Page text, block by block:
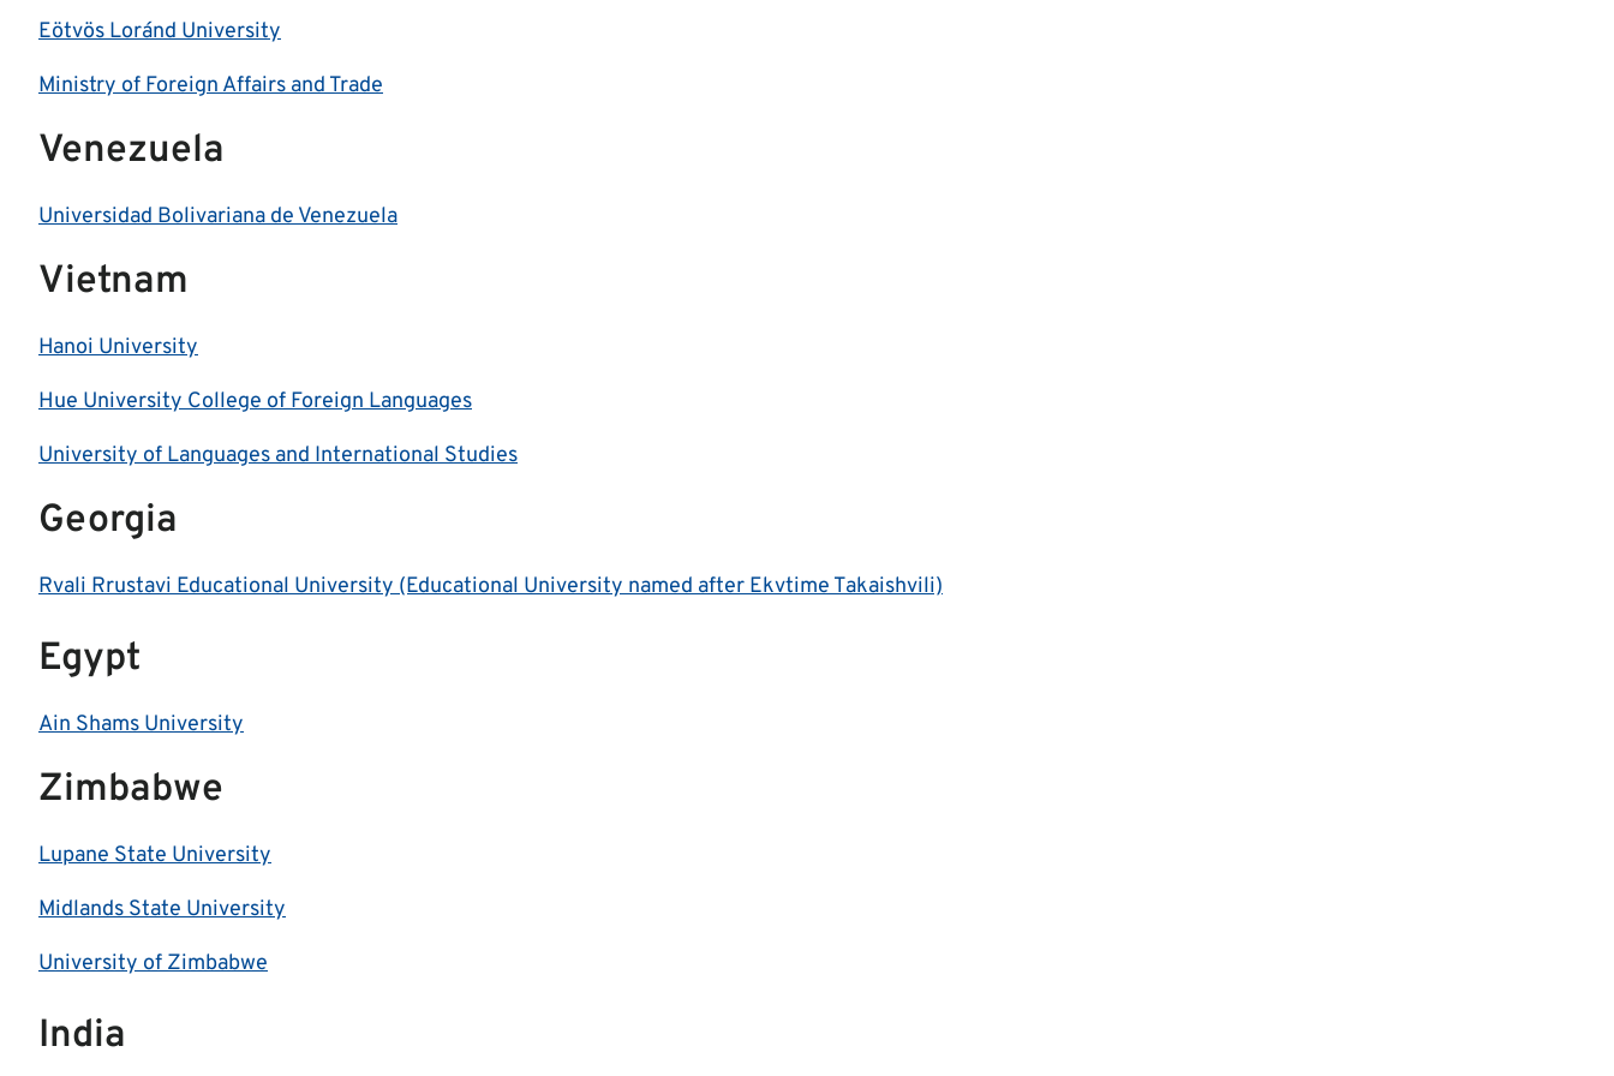
Eötvös Loránd University
Ministry of Foreign Affairs and Trade
Venezuela
Universidad Bolivariana de Venezuela
Vietnam
Hanoi University
Hue University College of Foreign Languages
University of Languages and International Studies
Georgia
Rvali Rrustavi Educational University (Educational University named after Ekvtime Takaishvili)
Egypt
Ain Shams University
Zimbabwe
Lupane State University
Midlands State University
University of Zimbabwe
India